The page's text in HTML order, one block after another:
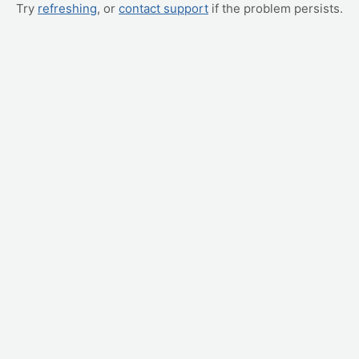
Try refreshing, or contact support if the problem persists.